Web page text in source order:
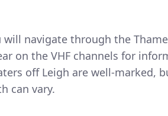
will navigate through the
on the VHF channels for
off Leigh are well-marked,
can vary.